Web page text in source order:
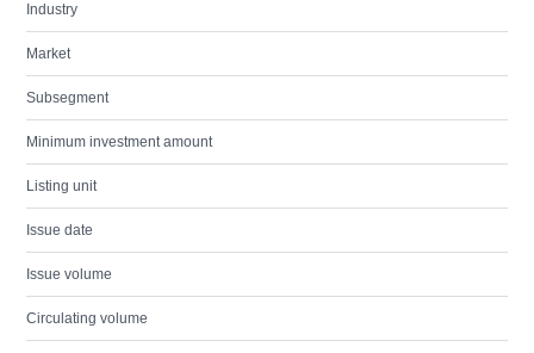
Industry
Market
Subsegment
Minimum investment amount
Listing unit
Issue date
Issue volume
Circulating volume